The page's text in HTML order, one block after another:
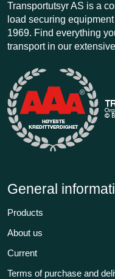
Transportutsyr AS is a
load securing
1969. Find everything
transport in our
General
Products
About us
Current
Terms of purchase and